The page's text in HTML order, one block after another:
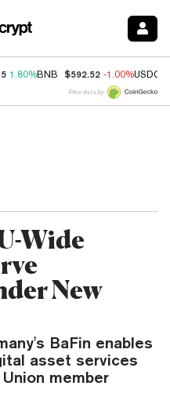
1.80%BNB $592.52 -1.00%USDC
Price data by
Wide
New
BaFin enables
asset services
member